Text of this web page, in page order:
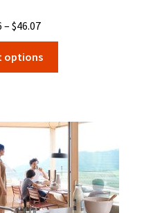
– $46.07Price
range:
$42.06
through
options
variants.
The
options
may
be
chosen